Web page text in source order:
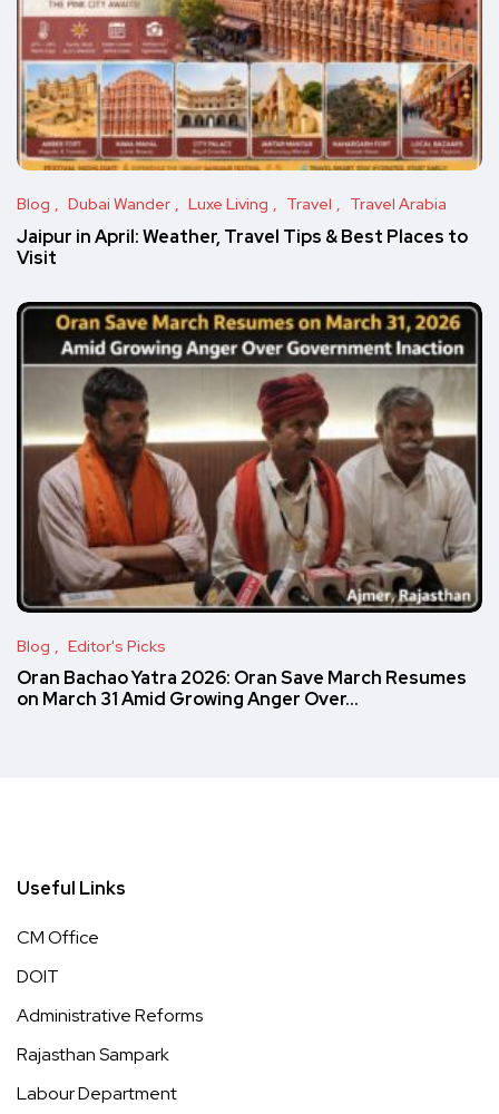
Blog Dubai Wander Luxe Living Travel Travel Arabia
Jaipur in April: Weather, Travel Tips & Best Places to
Visit
Blog Editor's Picks
Oran Bachao Yatra 2026: Oran Save March Resumes
on March 31 Amid Growing Anger Over…
Useful Links
CM Office
DOIT
Administrative Reforms
Rajasthan Sampark
Labour Department